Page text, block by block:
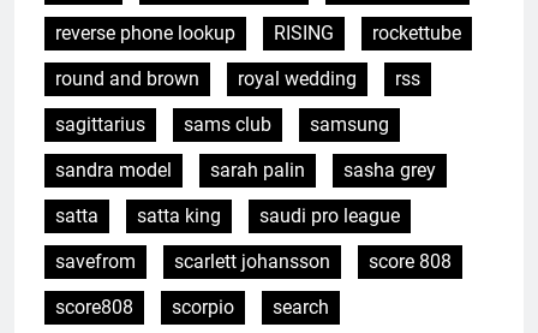
reverse phone lookup
RISING
rockettube
round and brown
royal wedding
rss
sagittarius
sams club
samsung
sandra model
sarah palin
sasha grey
satta
satta king
saudi pro league
savefrom
scarlett johansson
score 808
score808
scorpio
search